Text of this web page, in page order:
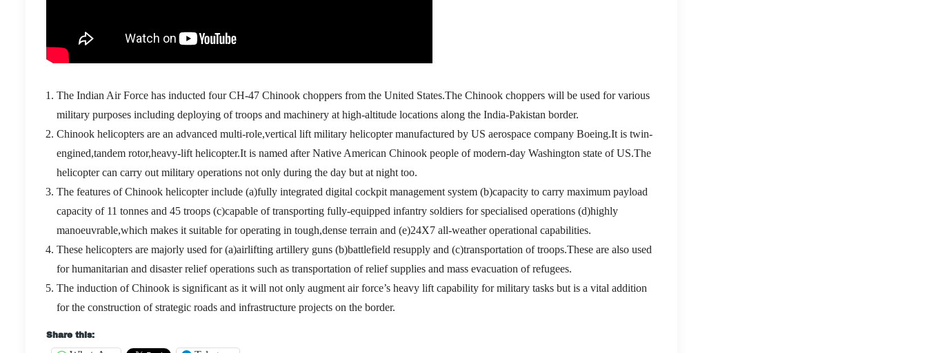
The Indian Air Force has inducted four CH-47 Chinook choppers from the United States.The Chinook choppers will be used for various
military purposes including deploying of troops and machinery at high-altitude locations along the India-Pakistan border.
Chinook helicopters are an advanced multi-role,vertical lift military helicopter manufactured by US aerospace company Boeing.It is twin-
engined,tandem rotor,heavy-lift helicopter.It is named after Native American Chinook people of modern-day Washington state of US.The
helicopter can carry out military operations not only during the day but at night too.
The features of Chinook helicopter include (a)fully integrated digital cockpit management system (b)capacity to carry maximum payload
capacity of 11 tonnes and 45 troops (c)capable of transporting fully-equipped infantry soldiers for specialised operations (d)highly
manoeuvrable,which makes it suitable for operating in tough,dense terrain and (e)24X7 all-weather operational capabilities.
These helicopters are majorly used for (a)airlifting artillery guns (b)battlefield resupply and (c)transportation of troops.These are also used
for humanitarian and disaster relief operations such as transportation of relief supplies and mass evacuation of refugees.
The induction of Chinook is significant as it will not only augment air force’s heavy lift capability for military tasks but is a vital addition
for the construction of strategic roads and infrastructure projects on the border.
Share this: